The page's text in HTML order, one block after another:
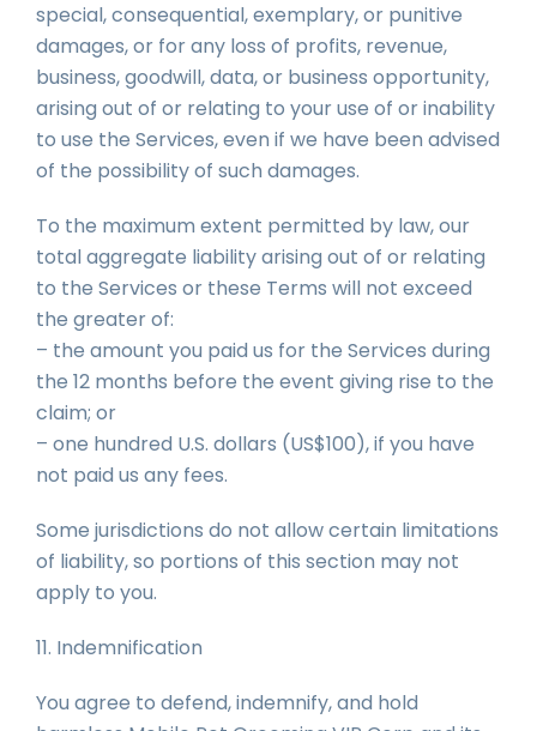
special, consequential, exemplary, or punitive
damages, or for any loss of profits, revenue,
business, goodwill, data, or business opportunity,
arising out of or relating to your use of or inability
to use the Services, even if we have been advised
of the possibility of such damages.
To the maximum extent permitted by law, our
total aggregate liability arising out of or relating
to the Services or these Terms will not exceed
the greater of:
– the amount you paid us for the Services during
the 12 months before the event giving rise to the
claim; or
– one hundred U.S. dollars (US$100), if you have
not paid us any fees.
Some jurisdictions do not allow certain limitations
of liability, so portions of this section may not
apply to you.
11. Indemnification
You agree to defend, indemnify, and hold